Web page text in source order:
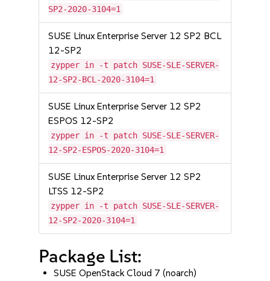
SP2-2020-3104=1
SUSE Linux Enterprise Server 12 SP2 BCL
12-SP2
zypper in -t patch SUSE-SLE-SERVER-
12-SP2-BCL-2020-3104=1
SUSE Linux Enterprise Server 12 SP2
ESPOS 12-SP2
zypper in -t patch SUSE-SLE-SERVER-
12-SP2-ESPOS-2020-3104=1
SUSE Linux Enterprise Server 12 SP2
LTSS 12-SP2
zypper in -t patch SUSE-SLE-SERVER-
12-SP2-2020-3104=1
Package List:
SUSE OpenStack Cloud 7 (noarch)